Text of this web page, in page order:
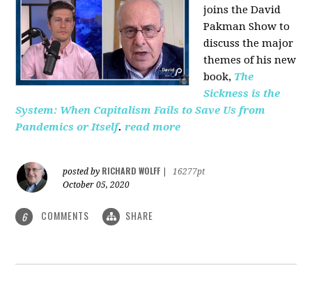
joins the David
Pakman Show to
discuss the major
themes of his new
book, The
Sickness is the
System: When Capitalism Fails to Save Us from
Pandemics or Itself. read more
posted by RICHARD WOLFF
16277pt
October 05, 2020
6 COMMENTS SHARE